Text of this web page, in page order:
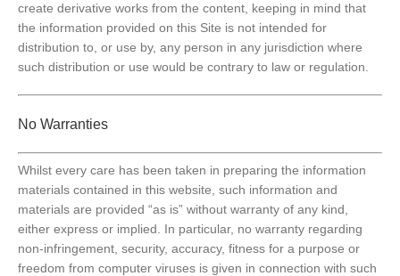
create derivative works from the content, keeping in mind that
the information provided on this Site is not intended for
distribution to, or use by, any person in any jurisdiction where
such distribution or use would be contrary to law or regulation.
No Warranties
Whilst every care has been taken in preparing the information
materials contained in this website, such information and
materials are provided “as is” without warranty of any kind,
either express or implied. In particular, no warranty regarding
non-infringement, security, accuracy, fitness for a purpose or
freedom from computer viruses is given in connection with such